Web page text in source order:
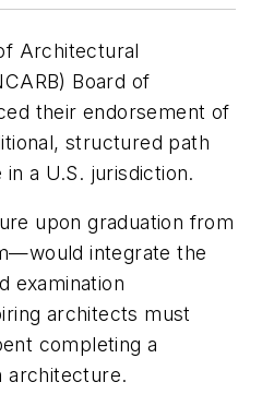
Architectural
Board of
their endorsement of
structured path
a U.S. jurisdiction.
upon graduation from
integrate the
examination
architects must
completing a
architecture.